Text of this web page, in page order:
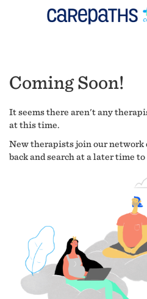
Coming Soon!
It seems there aren't any
at this time.
New therapists join our network
back and search at a later time